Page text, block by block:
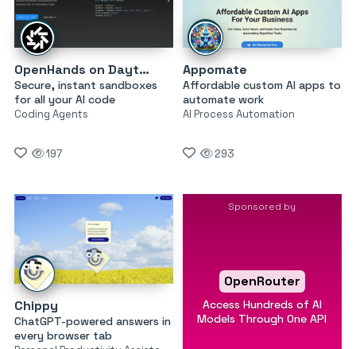
OpenHands on Daytona
Secure, instant sandboxes
for all your AI code
Coding Agents
197
Appomate
Affordable custom AI apps to
automate work
AI Process Automation
293
Chippy
ChatGPT-powered answers in
every browser tab
Sponsored by
OpenRouter
Access Hundreds of AI
Models Through One API